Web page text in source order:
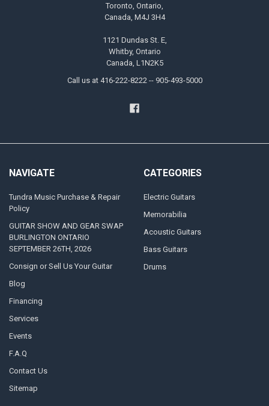
Toronto, Ontario,
Canada, M4J 3H4
1121 Dundas St. E,
Whitby, Ontario
Canada, L1N2K5
Call us at 416-222-8222 -- 905-493-5000
NAVIGATE
Tundra Music Purchase & Repair
Policy
GUITAR SHOW AND GEAR SWAP
BURLINGTON ONTARIO
SEPTEMBER 26TH, 2026
Consign or Sell Us Your Guitar
Blog
Financing
Services
Events
F.A.Q
Contact Us
Sitemap
CATEGORIES
Electric Guitars
Memorabilia
Acoustic Guitars
Bass Guitars
Drums